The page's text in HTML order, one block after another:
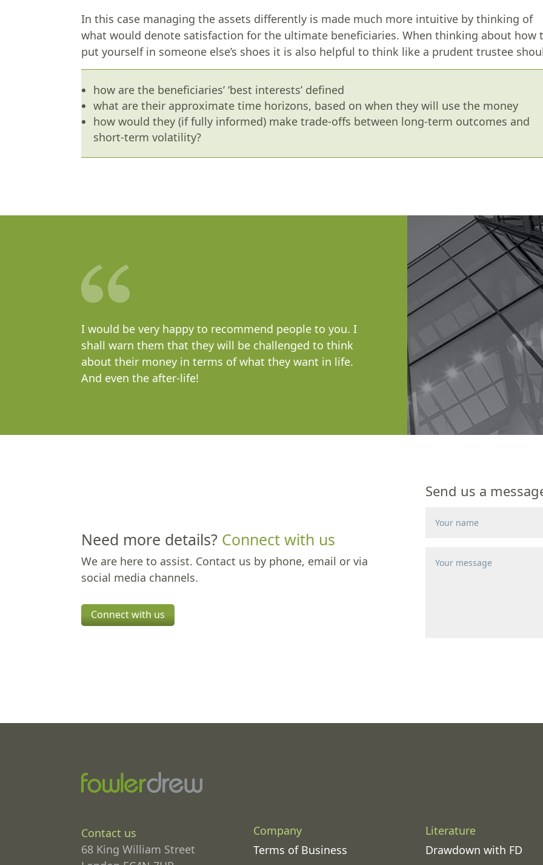
In this case managing the assets differently is made much more intuitive by thinking of
what would denote satisfaction for the ultimate beneficiaries. When thinking about how
put yourself in someone else’s shoes it is also helpful to think like a prudent trustee
how are the beneficiaries’ ‘best interests’ defined
what are their approximate time horizons, based on when they will use the money
how would they (if fully informed) make trade-offs between long-term outcomes and
short-term volatility?
I would be very happy to recommend people to you. I
shall warn them that they will be challenged to think
about their money in terms of what they want in life.
And even the after-life!
Need more details? Connect with us
We are here to assist. Contact us by phone, email or via
social media channels.
Connect with us
Send us a
Contact us
68 King William Street
Company
Terms of Business
Literature
Drawdown with FD